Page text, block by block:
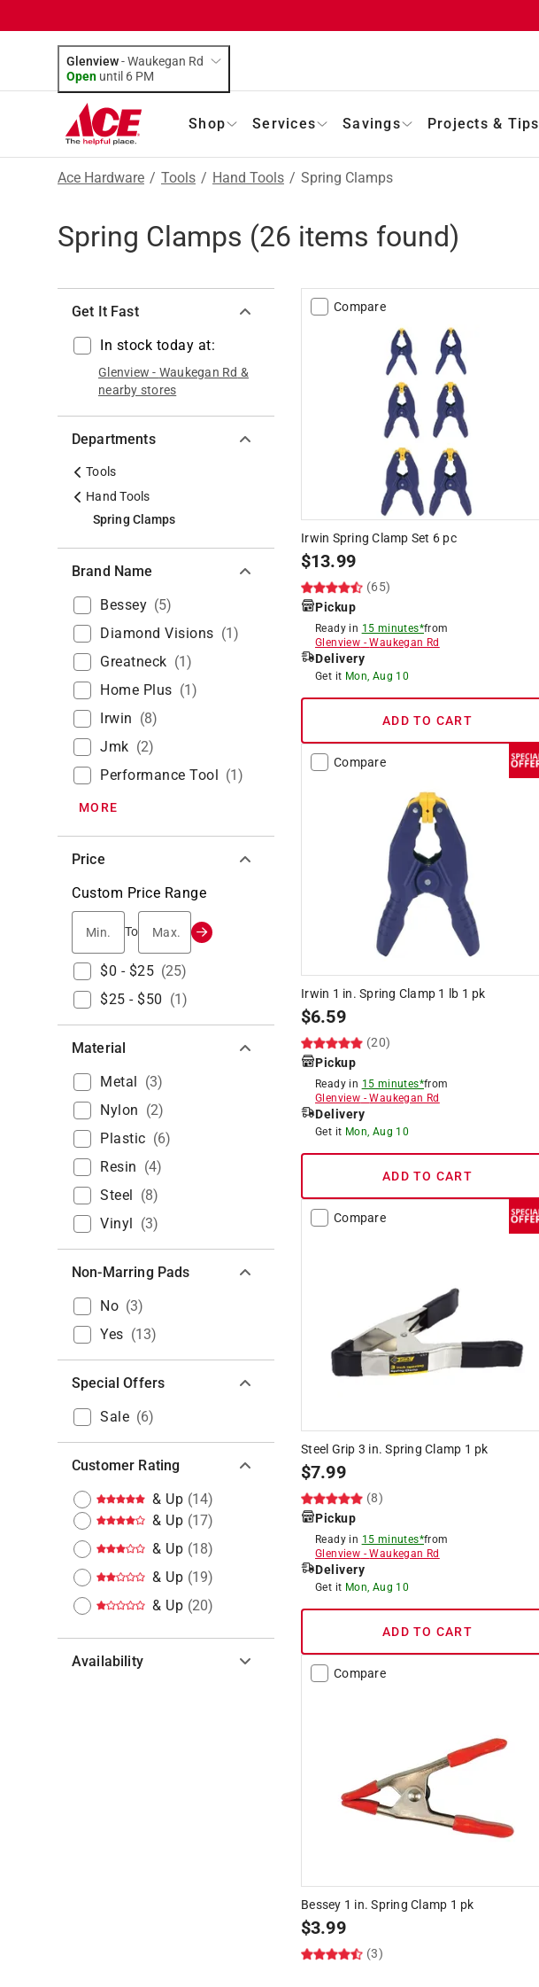
Glenview-Waukegan Rd
Open until 6 PM
Shop Services Savings Projects & Tips
Ace Hardware / Tools / Hand Tools / Spring Clamps
Spring Clamps (26 items found)
Get It Fast
In stock today at:
Glenview - Waukegan Rd &
nearby stores
Departments
Tools
Hand Tools
Spring Clamps
Brand Name
Bessey (5)
Diamond Visions (1)
Greatneck (1)
Home Plus (1)
Irwin (8)
Jmk (2)
Performance Tool (1)
MORE
Price
Custom Price Range
Min.
To Max.
$0 - $25 (25)
$25 - $50 (1)
Material
Metal (3)
Nylon (2)
Plastic (6)
Resin (4)
Steel (8)
Vinyl (3)
Non-Marring Pads
No (3)
Yes (13)
Special Offers
Sale (6)
Customer Rating
& Up (14)
& Up (17)
& Up (18)
& Up (19)
& Up (20)
Availability
Compare
Irwin Spring Clamp Set 6 pc
$13.99
(65)
Pickup
Ready in 15 minutes*from
Glenview -Waukegan Rd
Delivery
Get it Mon, Aug 10
ADD TO CART
Compare
Irwin 1 in. Spring Clamp 1 lb 1 pk
$6.59
(20)
Pickup
Ready in 15 minutes*from
Glenview -Waukegan Rd
Delivery
Get it Mon, Aug 10
ADD TO CART
Compare
Steel Grip 3 in. Spring Clamp 1 pk
$7.99
(8)
Pickup
Ready in 15 minutes*from
Glenview -Waukegan Rd
Delivery
Get it Mon, Aug 10
ADD TO CART
Compare
Bessey 1 in. Spring Clamp 1 pk
$3.99
(3)